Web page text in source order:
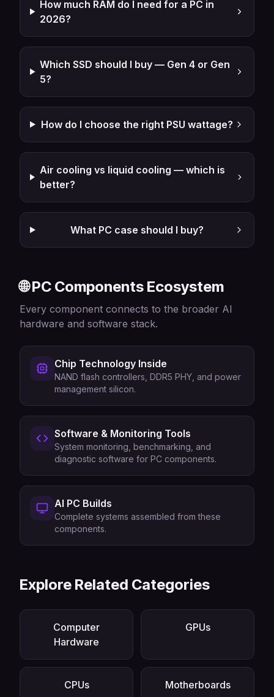
How much RAM do I need for a PC in
2026?
Which SSD should I buy — Gen 4 or Gen
5?
How do I choose the right PSU wattage?
Air cooling vs liquid cooling — which is
better?
What PC case should I buy?
🌐 PC Components Ecosystem
Every component connects to the broader AI
hardware and software stack.
Chip Technology Inside
NAND flash controllers, DDR5 PHY, and power
management silicon.
Software & Monitoring Tools
System monitoring, benchmarking, and
diagnostic software for PC components.
AI PC Builds
Complete systems assembled from these
components.
Explore Related Categories
Computer
Hardware
GPUs
CPUs Motherboards